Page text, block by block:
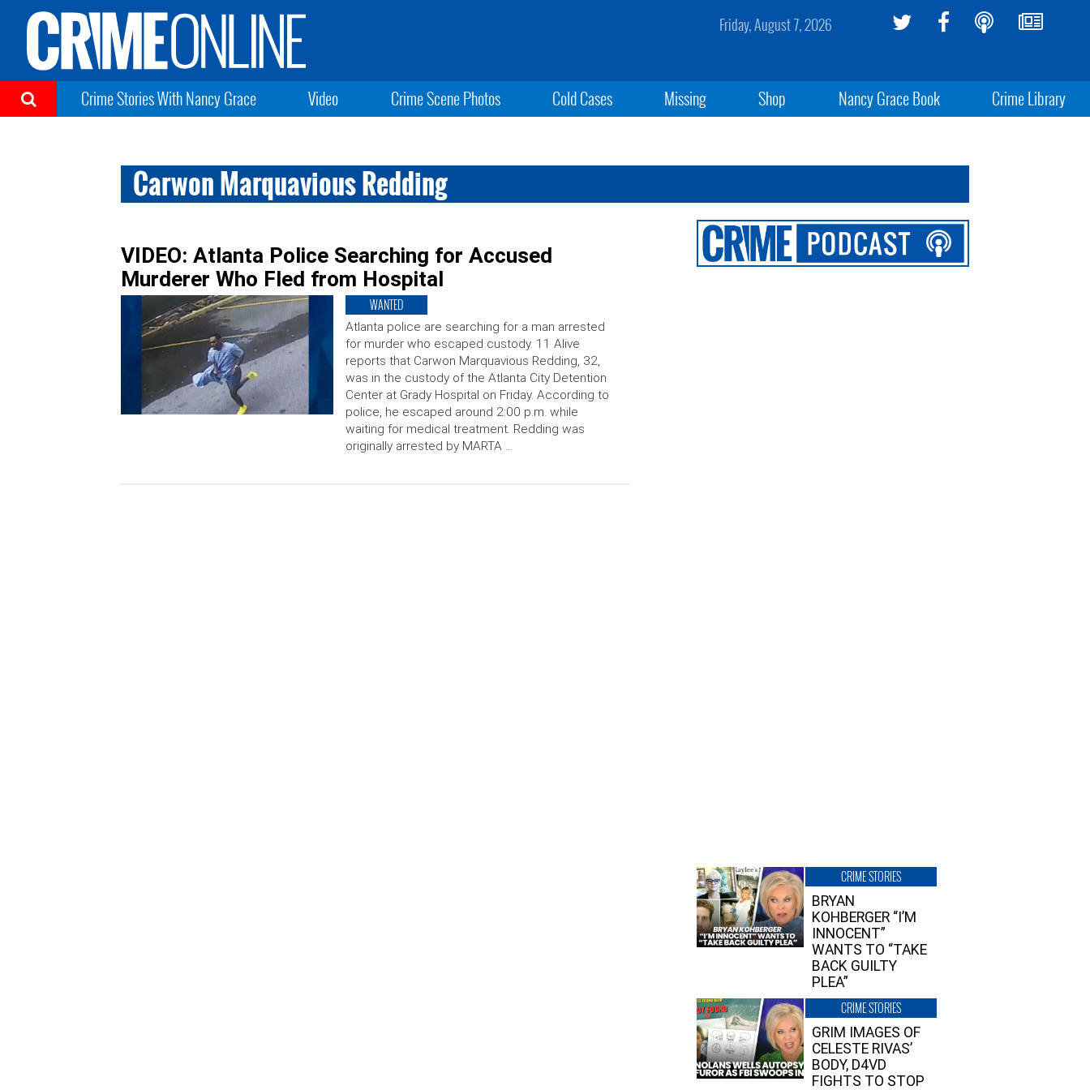
Friday, August 7, 2026
Crime Stories With Nancy Grace Video Crime Scene Photos Cold Cases Missing Shop Nancy Grace Book Crime Library
Carwon Marquavious Redding
VIDEO: Atlanta Police Searching for Accused
Murderer Who Fled from Hospital
WANTED
Atlanta police are searching for a man arrested
for murder who escaped custody. 11 Alive
reports that Carwon Marquavious Redding, 32,
was in the custody of the Atlanta City Detention
Center at Grady Hospital on Friday. According to
police, he escaped around 2:00 p.m. while
waiting for medical treatment. Redding was
originally arrested by MARTA …
CRIME STORIES
BRYAN
KOHBERGER “I’M
INNOCENT”
WANTS TO “TAKE
BACK GUILTY
PLEA”
CRIME STORIES
GRIM IMAGES OF
CELESTE RIVAS’
BODY, D4VD
FIGHTS TO STOP